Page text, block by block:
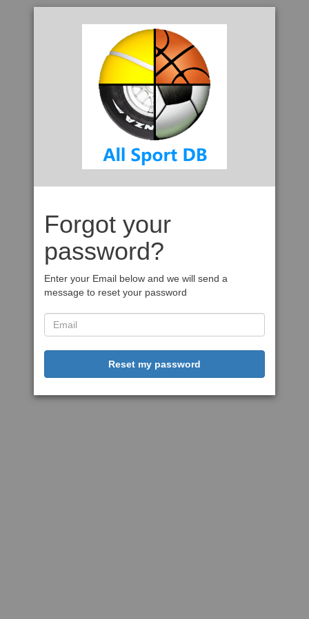
Forgot your
password?
Enter your Email below and we will send a
message to reset your password
Reset my password